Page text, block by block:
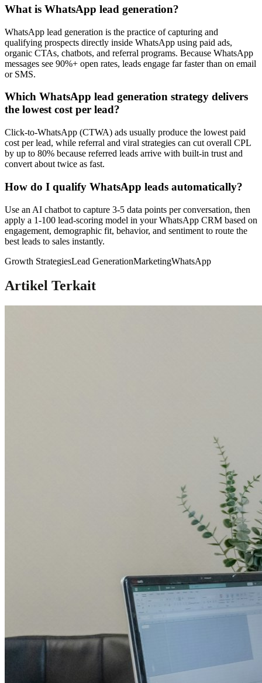
What is WhatsApp lead generation?
WhatsApp lead generation is the practice of capturing and
qualifying prospects directly inside WhatsApp using paid ads,
organic CTAs, chatbots, and referral programs. Because WhatsApp
messages see 90%+ open rates, leads engage far faster than on email
or SMS.
Which WhatsApp lead generation strategy delivers
the lowest cost per lead?
Click-to-WhatsApp (CTWA) ads usually produce the lowest paid
cost per lead, while referral and viral strategies can cut overall CPL
by up to 80% because referred leads arrive with built-in trust and
convert about twice as fast.
How do I qualify WhatsApp leads automatically?
Use an AI chatbot to capture 3-5 data points per conversation, then
apply a 1-100 lead-scoring model in your WhatsApp CRM based on
engagement, demographic fit, behavior, and sentiment to route the
best leads to sales instantly.
Growth StrategiesLead GenerationMarketingWhatsApp
Artikel Terkait